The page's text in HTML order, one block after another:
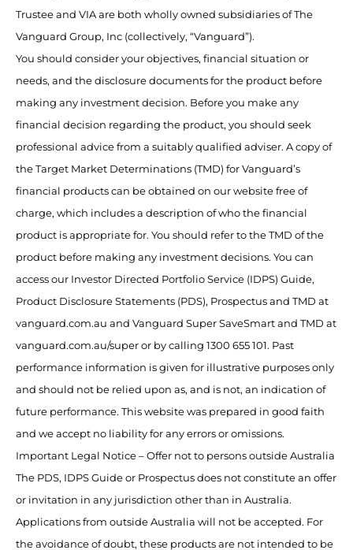
Trustee and VIA are both wholly owned subsidiaries of The
Vanguard Group, Inc (collectively, “Vanguard”).
You should consider your objectives, financial situation or
needs, and the disclosure documents for the product before
making any investment decision. Before you make any
financial decision regarding the product, you should seek
professional advice from a suitably qualified adviser. A copy of
the Target Market Determinations (TMD) for Vanguard’s
financial products can be obtained on our website free of
charge, which includes a description of who the financial
product is appropriate for. You should refer to the TMD of the
product before making any investment decisions. You can
access our Investor Directed Portfolio Service (IDPS) Guide,
Product Disclosure Statements (PDS), Prospectus and TMD at
vanguard.com.au and Vanguard Super SaveSmart and TMD at
vanguard.com.au/super or by calling 1300 655 101. Past
performance information is given for illustrative purposes only
and should not be relied upon as, and is not, an indication of
future performance. This website was prepared in good faith
and we accept no liability for any errors or omissions.
Important Legal Notice – Offer not to persons outside Australia
The PDS, IDPS Guide or Prospectus does not constitute an offer
or invitation in any jurisdiction other than in Australia.
Applications from outside Australia will not be accepted. For
the avoidance of doubt, these products are not intended to be